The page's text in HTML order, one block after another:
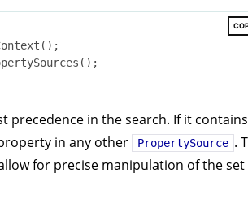
precedence in the search. If it
in any other
PropertySource .
for precise manipulation of the set